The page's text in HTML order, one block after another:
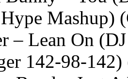
Mashup)
– Lean On
142-98-